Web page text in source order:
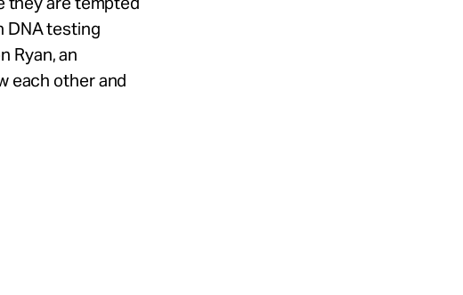
DNA testing
Ryan, an
each other and